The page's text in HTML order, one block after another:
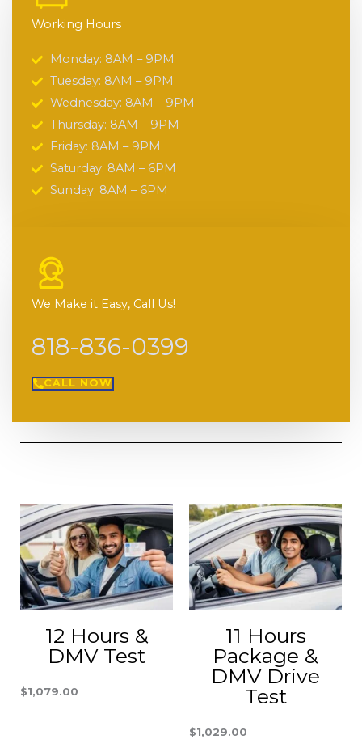
Working Hours
Monday: 8AM – 9PM
Tuesday: 8AM – 9PM
Wednesday: 8AM – 9PM
Thursday: 8AM – 9PM
Friday: 8AM – 9PM
Saturday: 8AM – 6PM
Sunday: 8AM – 6PM
We Make it Easy, Call Us!
818-836-0399
CALL NOW
12 Hours &
DMV Test
$1,079.00
11 Hours
Package &
DMV Drive
Test
$1,029.00